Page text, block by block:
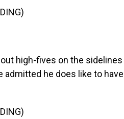
out high-fives on the
he does like to